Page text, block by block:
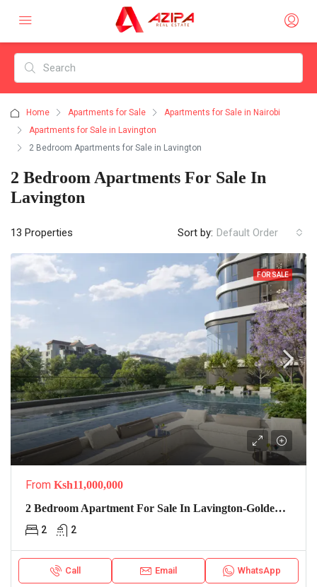
Home Apartments for Sale
Apartments for Sale in Nairobi
Apartments for Sale in Lavington
2 Bedroom Apartments for Sale in Lavington
2 Bedroom Apartments For Sale In
Lavington
13 Properties Sort by: Default Order
FOR SALE
From Ksh11,000,000
2 Bedroom Apartment For Sale In Lavington-Golden Apple Residence
2 2
Call Email WhatsApp